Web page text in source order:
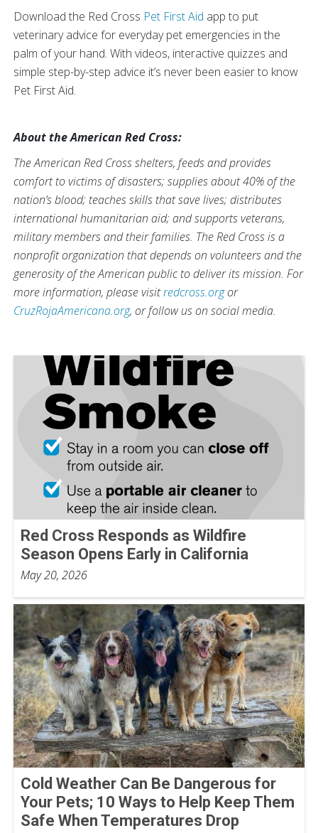
Download the Red Cross Pet First Aid app to put
veterinary advice for everyday pet emergencies in the
palm of your hand. With videos, interactive quizzes and
simple step-by-step advice it’s never been easier to know
Pet First Aid.
About the American Red Cross:
The American Red Cross shelters, feeds and provides
comfort to victims of disasters; supplies about 40% of the
nation’s blood; teaches skills that save lives; distributes
international humanitarian aid; and supports veterans,
military members and their families. The Red Cross is a
nonprofit organization that depends on volunteers and the
generosity of the American public to deliver its mission. For
more information, please visitredcross.orgor
CruzRojaAmericana.org, or follow us on social media.
Red Cross Responds as Wildfire
Season Opens Early in California
May 20, 2026
Cold Weather Can Be Dangerous for
Your Pets; 10 Ways to Help Keep Them
Safe When Temperatures Drop